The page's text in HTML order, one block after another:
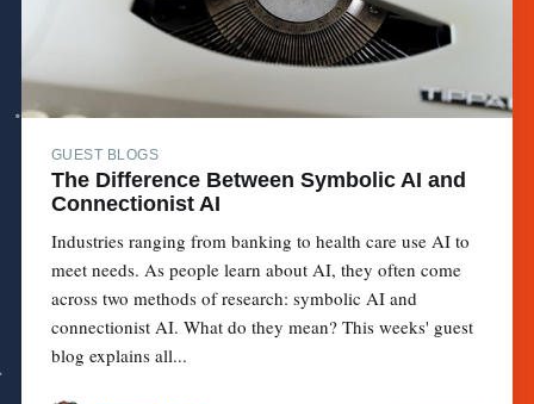
GUEST BLOGS
The Difference Between Symbolic AI and
Connectionist AI
Industries ranging from banking to health care use AI to
meet needs. As people learn about AI, they often come
across two methods of research: symbolic AI and
connectionist AI. What do they mean? This weeks' guest
blog explains all...